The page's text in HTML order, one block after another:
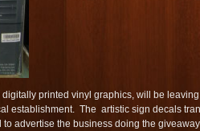
printed vinyl graphics, will be
establishment. The artistic sign decals
advertise the business doing the